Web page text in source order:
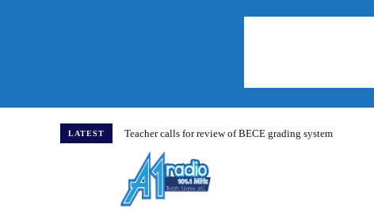
LATEST Teacher calls for review of BECE grading system